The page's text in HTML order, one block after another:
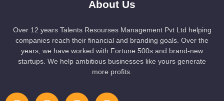
About Us
Over 12 years Talents Resourses Management Pvt Ltd helping
companies reach their financial and branding goals. Over the
years, we have worked with Fortune 500s and brand-new
startups. We help ambitious businesses like yours generate
more profits.